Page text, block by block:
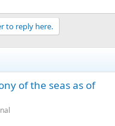
to reply here.
of the seas as of